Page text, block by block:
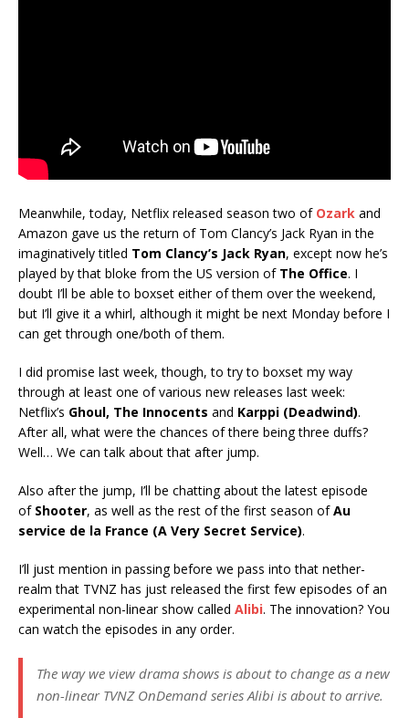
Meanwhile, today, Netflix released season two of Ozark and
Amazon gave us the return of Tom Clancy’s Jack Ryan in the
imaginatively titled Tom Clancy’s Jack Ryan, except now he’s
played by that bloke from the US version of The Office. I
doubt I’ll be able to boxset either of them over the weekend,
but I’ll give it a whirl, although it might be next Monday before I
can get through one/both of them.
I did promise last week, though, to try to boxset my way
through at least one of various new releases last week:
Netflix’s Ghoul, The Innocents and Karppi (Deadwind).
After all, what were the chances of there being three duffs?
Well… We can talk about that after jump.
Also after the jump, I’ll be chatting about the latest episode
of Shooter, as well as the rest of the first season ofAu
service de la France (A Very Secret Service).
I’ll just mention in passing before we pass into that nether-
realm that TVNZ has just released the first few episodes of an
experimental non-linear show called Alibi. The innovation? You
can watch the episodes in any order.
The way we view drama shows is about to change as a new
non-linear TVNZ OnDemand series Alibi is about to arrive.